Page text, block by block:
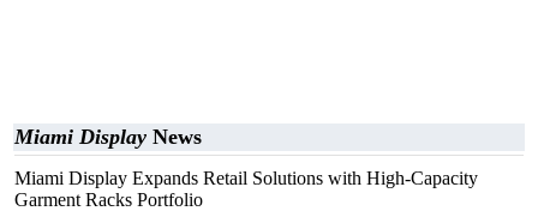
Miami Display News
Miami Display Expands Retail Solutions with High-Capacity
Garment Racks Portfolio